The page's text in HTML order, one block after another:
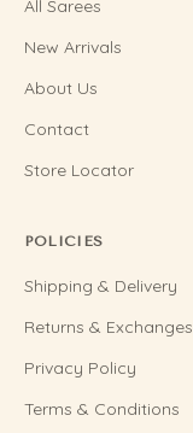
All Sarees
New Arrivals
About Us
Contact
Store Locator
POLICIES
Shipping & Delivery
Returns & Exchanges
Privacy Policy
Terms & Conditions